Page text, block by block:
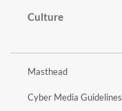
Culture
Masthead
Cyber Media Guidelines